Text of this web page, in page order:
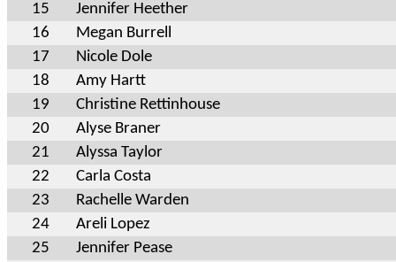
15
Jennifer Heether
16
Megan Burrell
17
Nicole Dole
18
Amy Hartt
19
Christine Rettinhouse
20
Alyse Braner
21
Alyssa Taylor
22
Carla Costa
23
Rachelle Warden
24
Areli Lopez
25
Jennifer Pease